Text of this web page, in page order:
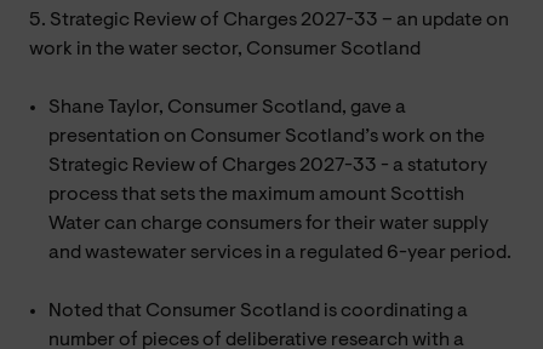
5. Strategic Review of Charges 2027-33 – an update on
work in the water sector, Consumer Scotland
Shane Taylor, Consumer Scotland, gave a
presentation on Consumer Scotland’s work on the
Strategic Review of Charges 2027-33 - a statutory
process that sets the maximum amount Scottish
Water can charge consumers for their water supply
and wastewater services in a regulated 6-year period.
Noted that Consumer Scotland is coordinating a
number of pieces of deliberative research with a